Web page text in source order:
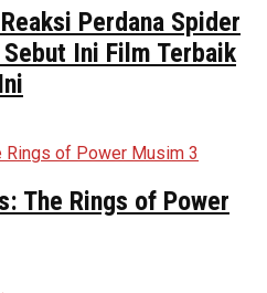
Perdana Spider
Ini Film Terbaik
The Rings of Power